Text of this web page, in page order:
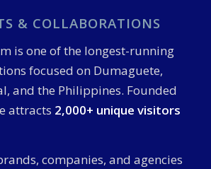
& COLLABORATIONS
is one of the longest-running
focused on Dumaguete,
and the Philippines. Founded
attracts 2,000+ unique visitors
companies, and agencies